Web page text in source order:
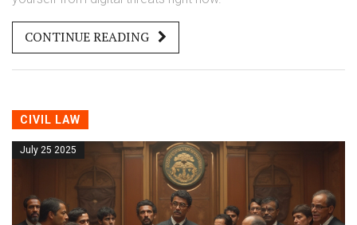
CONTINUE READING
CIVIL LAW
July 25 2025